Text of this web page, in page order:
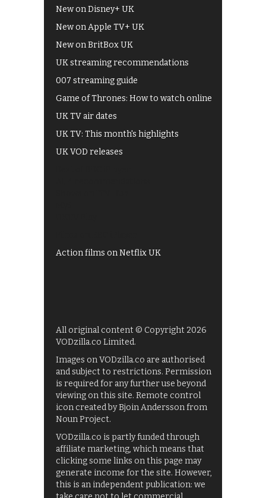
New on Disney+ UK
New on Apple TV+ UK
New on BritBox UK
UK streaming recommendations
007 streaming guide
Game of Thrones: How to watch online
UK TV air dates
UK TV: This month's highlights
UK VOD releases
Action films on Netflix UK
All original content © Copyright 2026
VODzilla.co Limited.
Images on VODzilla.co are authorised
and subject to restrictions. Permission
is required for any further use beyond
viewing on this site. Remote control
icon created by Bjoin Andersson from
Noun Project.
VODzilla.co is partly funded through
affiliate marketing, which means that
clicking some links on this page may
generate income for the site. However,
this is an independent publication: we